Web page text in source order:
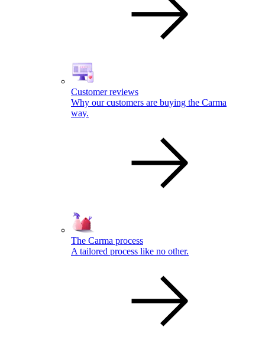
Customer reviews
Why our customers are buying the Carma
way.
The Carma process
A tailored process like no other.